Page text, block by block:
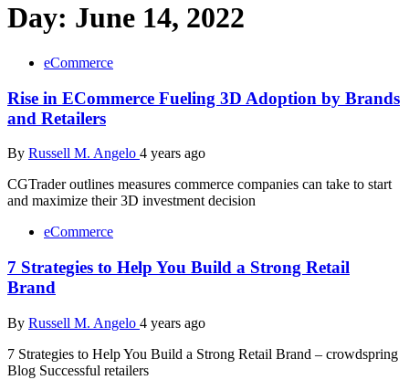
Day: June 14, 2022
eCommerce
Rise in ECommerce Fueling 3D Adoption by Brands
and Retailers
By Russell M. Angelo 4 years ago
CGTrader outlines measures commerce companies can take to start
and maximize their 3D investment decision
eCommerce
7 Strategies to Help You Build a Strong Retail
Brand
By Russell M. Angelo 4 years ago
7 Strategies to Help You Build a Strong Retail Brand – crowdspring
Blog Successful retailers